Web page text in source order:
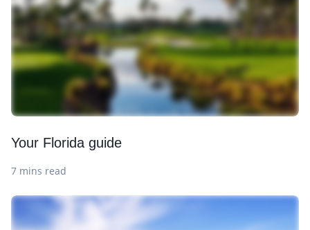
Your Florida guide
7 mins read